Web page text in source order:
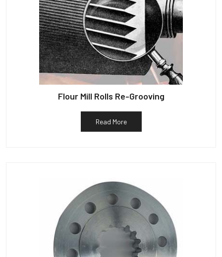
Flour Mill Rolls Re-Grooving
Read More